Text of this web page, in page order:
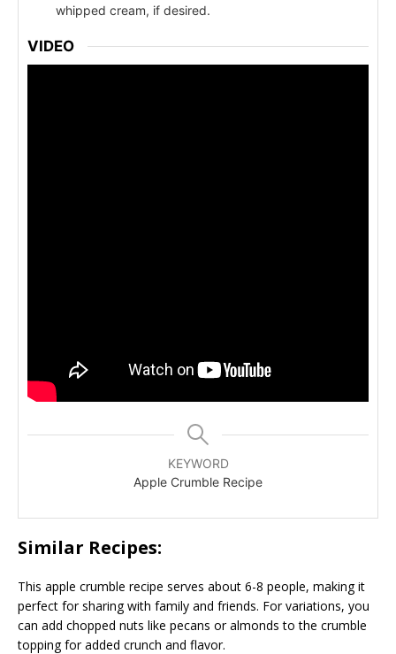
whipped cream, if desired.
VIDEO
KEYWORD
Apple Crumble Recipe
Similar Recipes:
This apple crumble recipe serves about 6-8 people, making it
perfect for sharing with family and friends. For variations, you
can add chopped nuts like pecans or almonds to the crumble
topping for added crunch and flavor.